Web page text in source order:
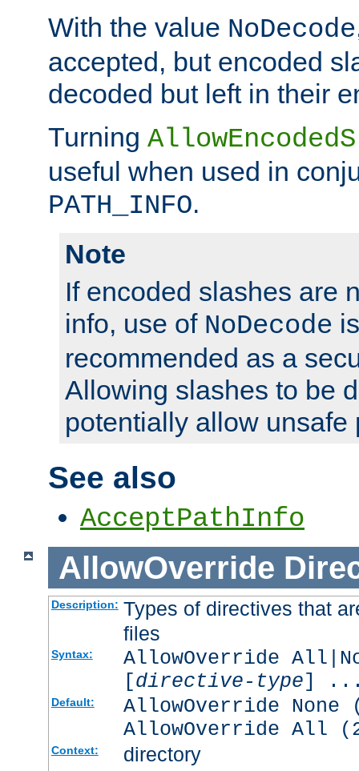
With the value NoDecode
accepted, but encoded
decoded but left in their
Turning
useful when used in
PATH_INFO.
Note
If encoded slashes are
info, use of NoDecode
recommended as a
Allowing slashes to be
potentially allow unsafe
See also
AcceptPathInfo
AllowOverride
Description: Types of directives that
files
Syntax:
AllowOverride
[directive-type]
Default:
AllowOverride
AllowOverride All
Context: directory